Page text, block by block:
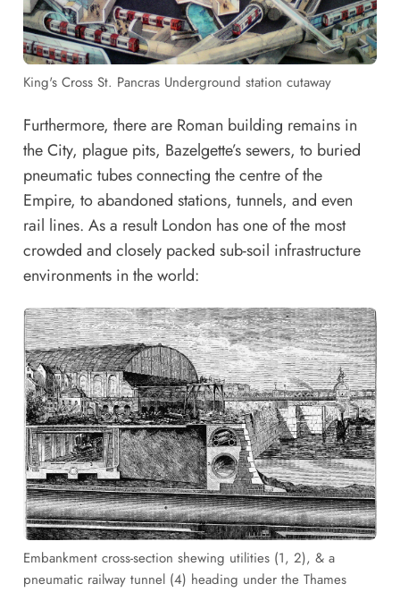
King's Cross St. Pancras Underground station cutaway
Furthermore, there are Roman building remains in
the City, plague pits, Bazelgette’s sewers, to buried
pneumatic tubes connecting the centre of the
Empire, to abandoned stations, tunnels, and even
rail lines. As a result London has one of the most
crowded and closely packed sub-soil infrastructure
environments in the world:
Embankment cross-section shewing utilities (1, 2), & a
pneumatic railway tunnel (4) heading under the Thames